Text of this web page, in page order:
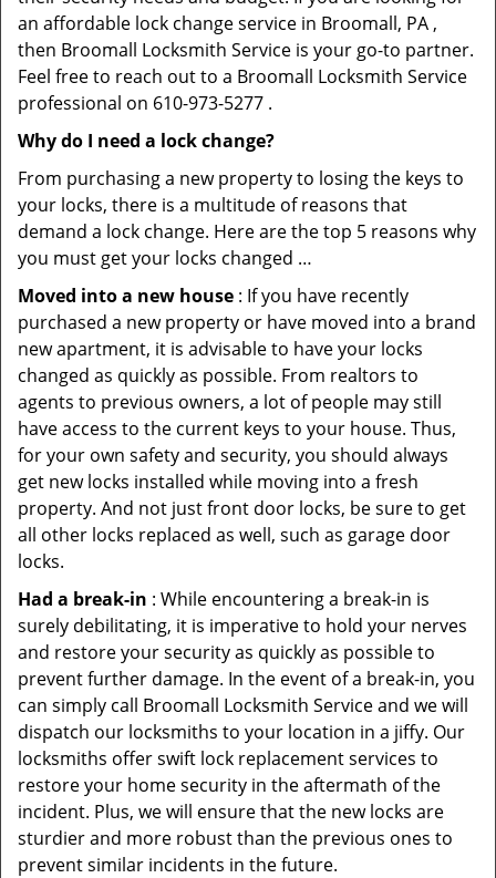
an affordable lock change service in Broomall, PA ,
then Broomall Locksmith Service is your go-to partner.
Feel free to reach out to a Broomall Locksmith Service
professional on 610-973-5277 .
Why do I need a lock change?
From purchasing a new property to losing the keys to
your locks, there is a multitude of reasons that
demand a lock change. Here are the top 5 reasons why
you must get your locks changed …
Moved into a new house : If you have recently
purchased a new property or have moved into a brand
new apartment, it is advisable to have your locks
changed as quickly as possible. From realtors to
agents to previous owners, a lot of people may still
have access to the current keys to your house. Thus,
for your own safety and security, you should always
get new locks installed while moving into a fresh
property. And not just front door locks, be sure to get
all other locks replaced as well, such as garage door
locks.
Had a break-in : While encountering a break-in is
surely debilitating, it is imperative to hold your nerves
and restore your security as quickly as possible to
prevent further damage. In the event of a break-in, you
can simply call Broomall Locksmith Service and we will
dispatch our locksmiths to your location in a jiffy. Our
locksmiths offer swift lock replacement services to
restore your home security in the aftermath of the
incident. Plus, we will ensure that the new locks are
sturdier and more robust than the previous ones to
prevent similar incidents in the future.